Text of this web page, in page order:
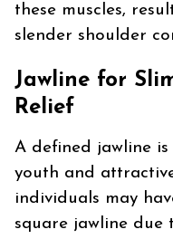
these muscles,
slender shoulder
Jawline for
Relief
A defined jawline
youth and
individuals may
square jawline due